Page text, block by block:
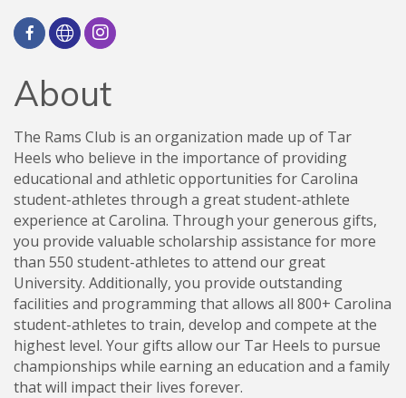
About
The Rams Club is an organization made up of Tar
Heels who believe in the importance of providing
educational and athletic opportunities for Carolina
student-athletes through a great student-athlete
experience at Carolina. Through your generous gifts,
you provide valuable scholarship assistance for more
than 550 student-athletes to attend our great
University. Additionally, you provide outstanding
facilities and programming that allows all 800+ Carolina
student-athletes to train, develop and compete at the
highest level. Your gifts allow our Tar Heels to pursue
championships while earning an education and a family
that will impact their lives forever.